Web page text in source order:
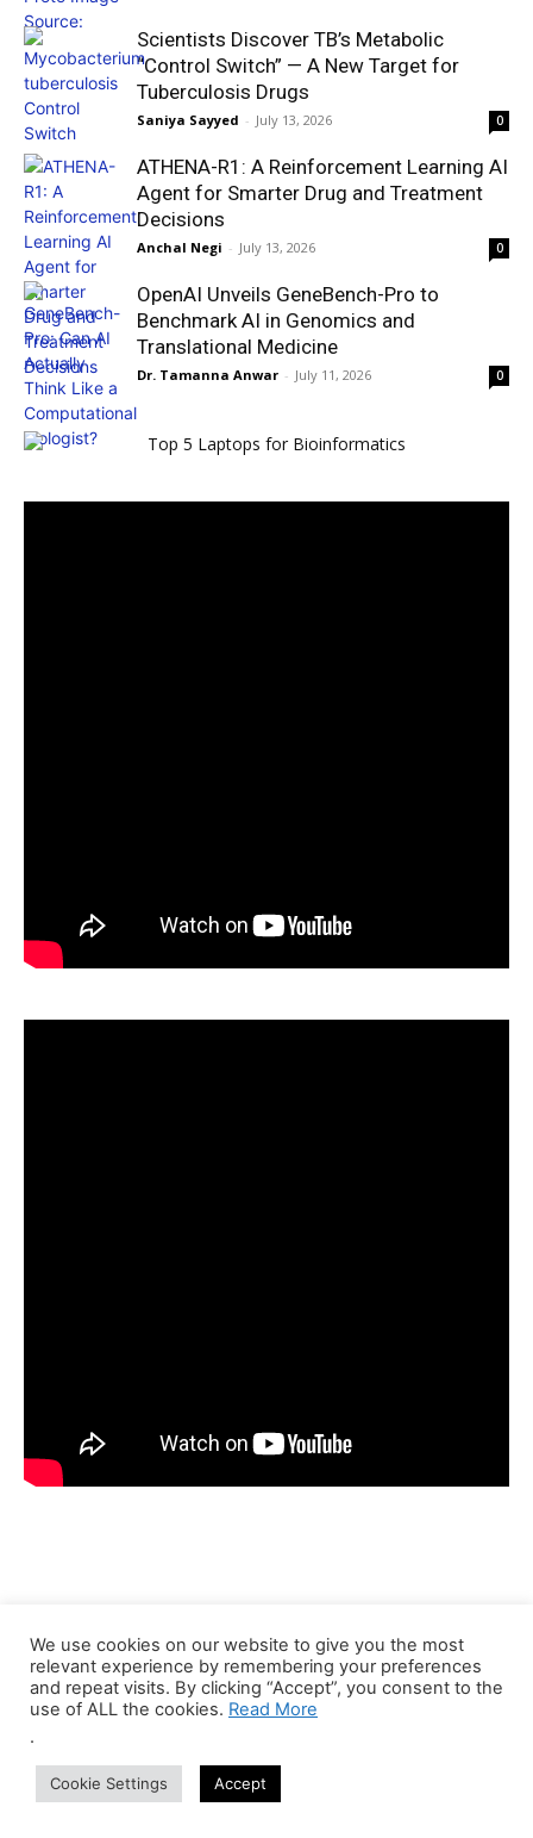
Scientists Discover TB’s Metabolic
“Control Switch” — A New Target for
Tuberculosis Drugs
Saniya Sayyed - July 13, 2026 0
ATHENA-R1: A Reinforcement Learning AI
Agent for Smarter Drug and Treatment
Decisions
Anchal Negi - July 13, 2026 0
OpenAI Unveils GeneBench-Pro to
Benchmark AI in Genomics and
Translational Medicine
Dr. Tamanna Anwar - July 11, 2026 0
Recent Jobs
Bioinformatics Trainer (Part-Time Online)
Part Time
We use cookies on our website to give you the most
relevant experience by remembering your preferences
and repeat visits. By clicking “Accept”, you consent to the
use of ALL the cookies. Read More
.
Cookie Settings Accept